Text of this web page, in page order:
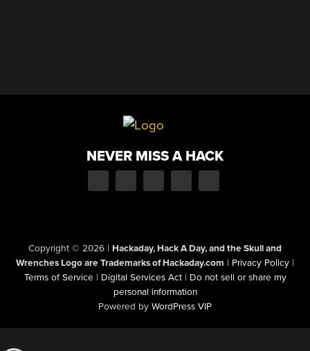
NEVER MISS A HACK
Copyright © 2026 | Hackaday, Hack A Day, and the Skull and
Wrenches Logo are Trademarks of Hackaday.com | Privacy Policy |
Terms of Service | Digital Services Act | Do not sell or share my
personal information
Powered by WordPress VIP